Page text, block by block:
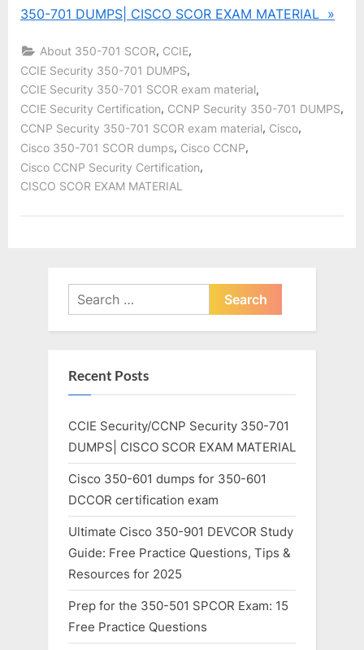
350-701 DUMPS| CISCO SCOR EXAM MATERIAL »
About 350-701 SCOR, CCIE,
CCIE Security 350-701 DUMPS,
CCIE Security 350-701 SCOR exam material,
CCIE Security Certification, CCNP Security 350-701 DUMPS,
CCNP Security 350-701 SCOR exam material, Cisco,
Cisco 350-701 SCOR dumps, Cisco CCNP,
Cisco CCNP Security Certification,
CISCO SCOR EXAM MATERIAL
Search
for:
Recent Posts
CCIE Security/CCNP Security 350-701
DUMPS| CISCO SCOR EXAM MATERIAL
Cisco 350-601 dumps for 350-601
DCCOR certification exam
Ultimate Cisco 350-901 DEVCOR Study
Guide: Free Practice Questions, Tips &
Resources for 2025
Prep for the 350-501 SPCOR Exam: 15
Free Practice Questions